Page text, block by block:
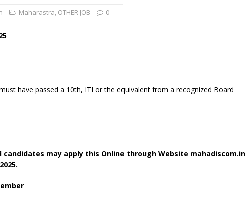
Maharastra, OTHER JOB 0
have passed a 10th, ITI or the equivalent from a recognized Board
candidates may apply this Online through Website mahadiscom.in